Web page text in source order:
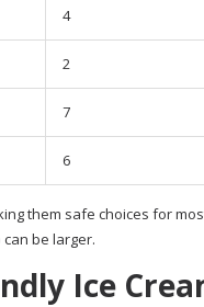
4
2
7
6
them safe choices for
be larger.
Ice